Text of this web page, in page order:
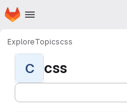
Skip to main content
Homepage
ExploreTopicscss
C css